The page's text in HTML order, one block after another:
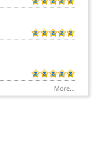
More...